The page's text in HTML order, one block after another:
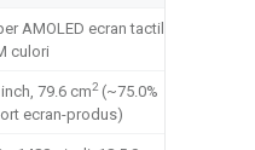
AMOLED ecran tactil,
culori
79.6 cm2(~75.0%
ecran-produs)